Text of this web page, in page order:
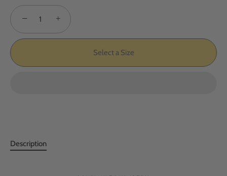
− +
Select a Size
Description